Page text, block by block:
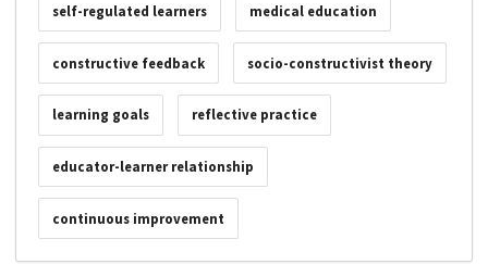
self-regulated learners medical education
constructive feedback socio-constructivist theory
learning goals reflective practice
educator-learner relationship
continuous improvement